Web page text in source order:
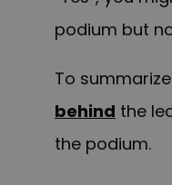
podium but
To
behind the
the podium.